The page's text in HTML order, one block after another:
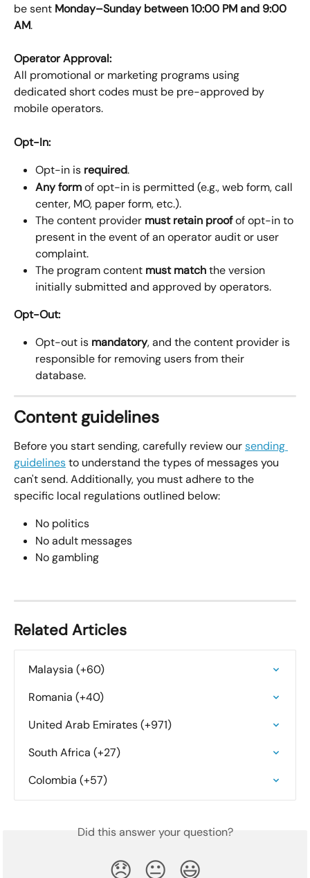
be sent Monday–Sunday between 10:00 PM and 9:00
AM.
Operator Approval:
All promotional or marketing programs using
dedicated short codes must be pre-approved by
mobile operators.
Opt-In:
Opt-in is required.
Any form of opt-in is permitted (e.g., web form, call
center, MO, paper form, etc.).
The content provider must retain proof of opt-in to
present in the event of an operator audit or user
complaint.
The program content must match the version
initially submitted and approved by operators.
Opt-Out:
Opt-out is mandatory, and the content provider is
responsible for removing users from their
database.
Content guidelines
Before you start sending, carefully review our sending
guidelines to understand the types of messages you
can't send. Additionally, you must adhere to the
specific local regulations outlined below:
No politics
No adult messages
No gambling
Related Articles
Malaysia (+60)
Romania (+40)
United Arab Emirates (+971)
South Africa (+27)
Colombia (+57)
Did this answer your question?
😞 😐 😃